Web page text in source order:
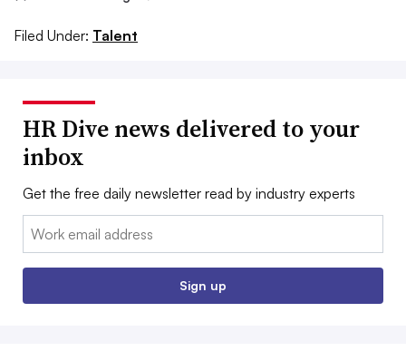
Filed Under: Talent
HR Dive news delivered to your
inbox
Get the free daily newsletter read by industry experts
Email:
Sign up